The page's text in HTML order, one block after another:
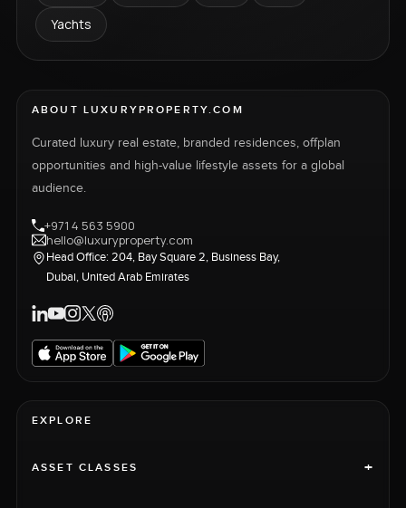
Yachts
ABOUT LUXURYPROPERTY.COM
Curated luxury real estate, branded residences, offplan
opportunities and high-value lifestyle assets for a global
audience.
+971 4 563 5900
hello@luxuryproperty.com
Head Office: 204, Bay Square 2, Business Bay,
Dubai, United Arab Emirates
EXPLORE
ASSET CLASSES +